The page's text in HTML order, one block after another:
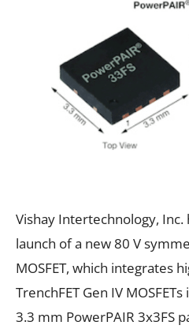
Vishay Intertechnology, Inc.
launch of a new 80 V
MOSFET, which integrates
TrenchFET Gen IV
3.3 mm PowerPAIR 3x3FS